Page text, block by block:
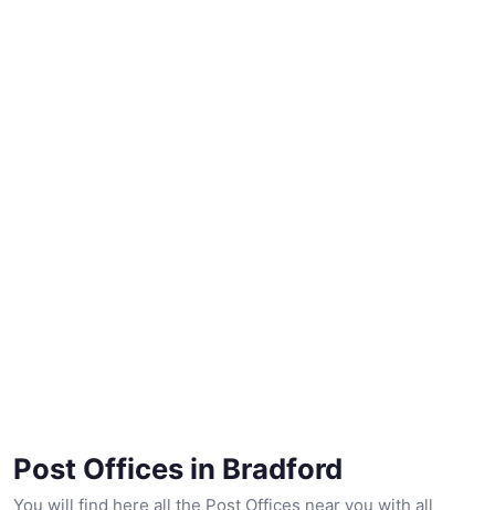
Post Offices in Bradford
You will find here all the Post Offices near you with all